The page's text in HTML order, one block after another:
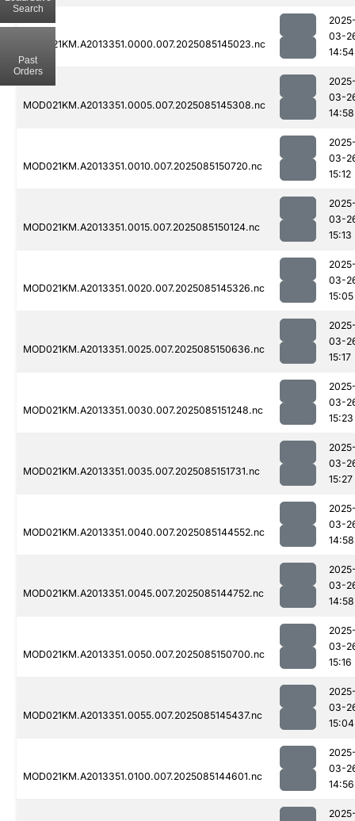
MOD021KM.A2013351.0000.007.2025085145023.nc
03-
14:54
MOD021KM.A2013351.0005.007.2025085145308.nc
03-
14:58
MOD021KM.A2013351.0010.007.2025085150720.nc
03-
15:12
MOD021KM.A2013351.0015.007.2025085150124.nc
03-
15:13
MOD021KM.A2013351.0020.007.2025085145326.nc
03-
15:05
MOD021KM.A2013351.0025.007.2025085150636.nc
03-
15:17
MOD021KM.A2013351.0030.007.2025085151248.nc
03-
15:23
MOD021KM.A2013351.0035.007.2025085151731.nc
03-
15:27
MOD021KM.A2013351.0040.007.2025085144552.nc
03-
14:58
MOD021KM.A2013351.0045.007.2025085144752.nc
03-
14:58
MOD021KM.A2013351.0050.007.2025085150700.nc
03-
15:16
MOD021KM.A2013351.0055.007.2025085145437.nc
03-
15:04
MOD021KM.A2013351.0100.007.2025085144601.nc
03-
14:56
Search
Past
Orders